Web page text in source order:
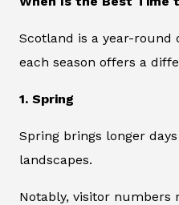
Scotland is a year-round
each season offers a
1. Spring
Spring brings longer
landscapes.
Notably, visitor numbers